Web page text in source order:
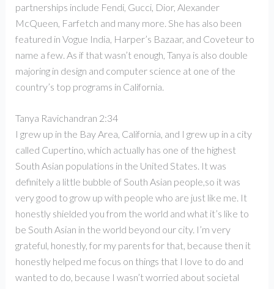
partnerships include Fendi, Gucci, Dior, Alexander
McQueen, Farfetch and many more. She has also been
featured in Vogue India, Harper’s Bazaar, and Coveteur to
name a few. As if that wasn’t enough, Tanya is also double
majoring in design and computer science at one of the
country’s top programs in California.
Tanya Ravichandran 2:34
I grew up in the Bay Area, California, and I grew up in a city
called Cupertino, which actually has one of the highest
South Asian populations in the United States. It was
definitely a little bubble of South Asian people,so it was
very good to grow up with people who are just like me. It
honestly shielded you from the world and what it’s like to
be South Asian in the world beyond our city. I’m very
grateful, honestly, for my parents for that, because then it
honestly helped me focus on things that I love to do and
wanted to do, because I wasn’t worried about societal